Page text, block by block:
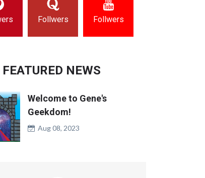
Follwers Follwers
FEATURED NEWS
Welcome to Gene's
Geekdom!
Aug 08, 2023